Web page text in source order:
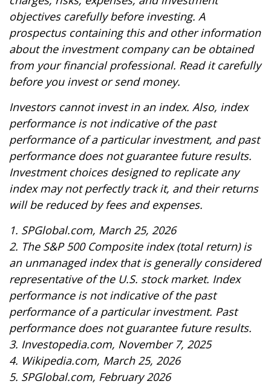
objectives carefully before investing. A
prospectus containing this and other information
about the investment company can be obtained
from your financial professional. Read it carefully
before you invest or send money.
Investors cannot invest in an index. Also, index
performance is not indicative of the past
performance of a particular investment, and past
performance does not guarantee future results.
Investment choices designed to replicate any
index may not perfectly track it, and their returns
will be reduced by fees and expenses.
1. SPGlobal.com, March 25, 2026
2. The S&P 500 Composite index (total return) is
an unmanaged index that is generally considered
representative of the U.S. stock market. Index
performance is not indicative of the past
performance of a particular investment. Past
performance does not guarantee future results.
3. Investopedia.com, November 7, 2025
4. Wikipedia.com, March 25, 2026
5. SPGlobal.com, February 2026